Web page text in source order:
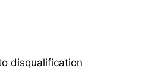
disqualification